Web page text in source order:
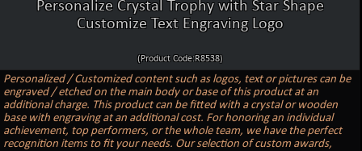
Personalize Crystal Trophy with Star Shape
Customize Text Engraving Logo
(Product Code:R8538)
Personalized / Customized content such as logos, text or pictures can be
engraved / etched on the main body or base of this product at an
additional charge. This product can be fitted with a crystal or wooden
base with engraving at an additional cost. For honoring an individual
achievement, top performers, or the whole team, we have the perfect
recognition items to fit your needs. Our selection of custom awards,